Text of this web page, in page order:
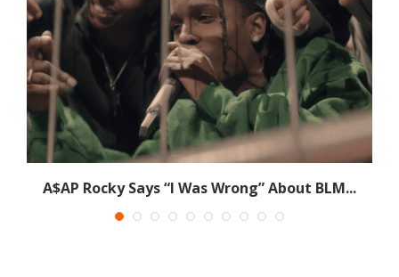
A$AP Rocky Says “I Was Wrong” About BLM...